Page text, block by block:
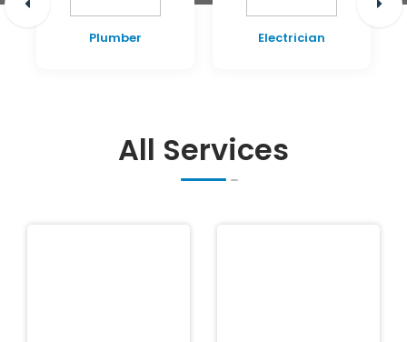
Plumber Electrician
All Services